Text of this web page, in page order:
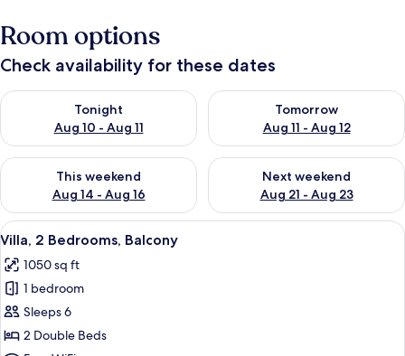
Room options
Check availability for these dates
Tonight
Aug 10 - Aug 11
Check availability for tonight Aug 10 - Aug 11
Tomorrow
Aug 11 - Aug 12
Check availability for
This weekend
Aug 14 - Aug 16
Check availability for this weekend Aug 14 - Aug 16
Next weekend
Aug 21 - Aug 23
Check availability for next
View
all
photos
for
Villa,
2
A hotel room with a balcony, a
9
Villa, 2 Bedrooms, Balcony
1050 sq ft
1 bedroom
Sleeps 6
2 Double Beds